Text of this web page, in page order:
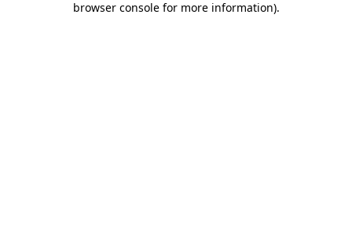
browser console for more information).